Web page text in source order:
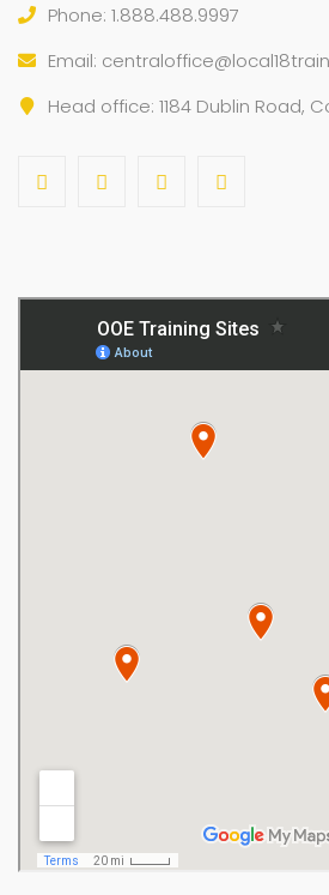
Phone: 1.888.488.9997
Email:
Head office: 1184 Dublin Road,